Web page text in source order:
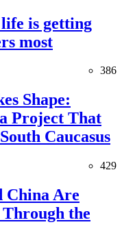
is getting
most
386
Shape:
Project That
Caucasus
429
China Are
the